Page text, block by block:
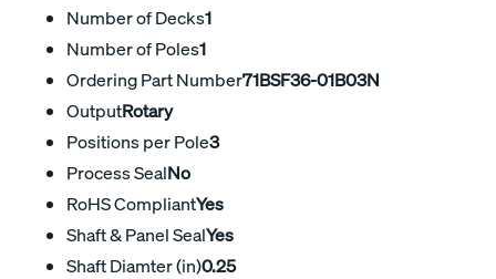
Number of Decks1
Number of Poles1
Ordering Part Number71BSF36-01B03N
OutputRotary
Positions per Pole3
Process SealNo
RoHS CompliantYes
Shaft & Panel SealYes
Shaft Diamter (in)0.25